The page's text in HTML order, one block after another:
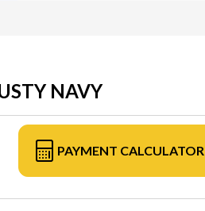
NAVY
PAYMENT CALCULATOR